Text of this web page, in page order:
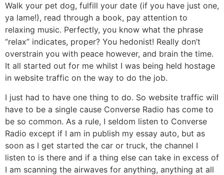
Walk your pet dog, fulfill your date (if you have just one,
ya lame!), read through a book, pay attention to
relaxing music. Perfectly, you know what the phrase
“relax” indicates, proper? You hedonist! Really don’t
overstrain you with peace however, and brain the time.
It all started out for me whilst I was being held hostage
in website traffic on the way to do the job.
I just had to have one thing to do. So website traffic will
have to be a single cause Converse Radio has come to
be so common. As a rule, I seldom listen to Converse
Radio except if I am in publish my essay auto, but as
soon as I get started the car or truck, the channel I
listen to is there and if a thing else can take in excess of
I am scanning the airwaves for anything, anything at all